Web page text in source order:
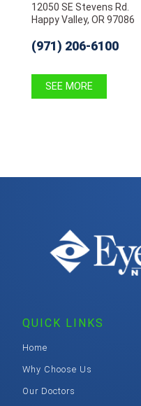
12050 SE Stevens Rd.
Happy Valley, OR 97086
(971) 206-6100
SEE MORE
QUICK LINKS
Home
Why Choose Us
Our Doctors